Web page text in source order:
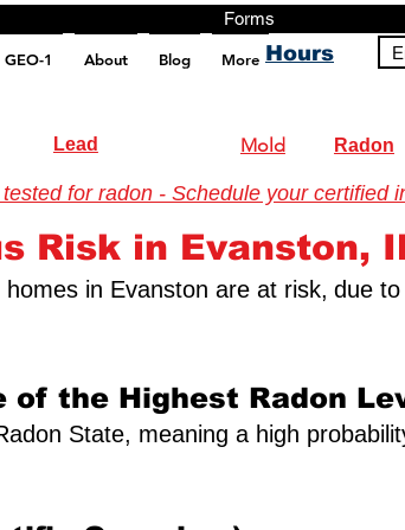
GEO-1 About Blog More Hours
Risk Assessment Forms
data-key="+it3HaeRIhIN8nLEZR2L5g" async></script>
Lead Mold Radon
for radon - Schedule your certified
Risk in Evanston,
in Evanston are at risk, due
of the Highest Radon
State, meaning a high